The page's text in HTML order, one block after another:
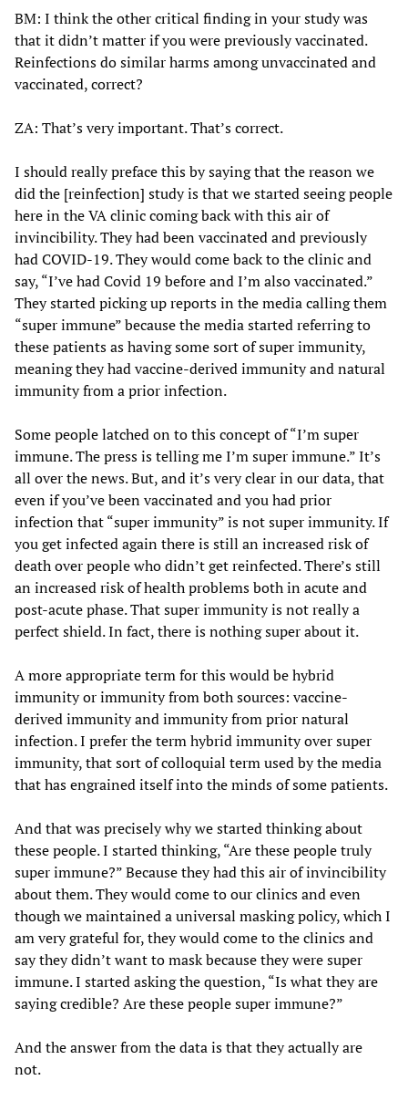
BM: I think the other critical finding in your study was
that it didn’t matter if you were previously vaccinated.
Reinfections do similar harms among unvaccinated and
vaccinated, correct?
ZA: That’s very important. That’s correct.
I should really preface this by saying that the reason we
did the [reinfection] study is that we started seeing people
here in the VA clinic coming back with this air of
invincibility. They had been vaccinated and previously
had COVID-19. They would come back to the clinic and
say, “I’ve had Covid 19 before and I’m also vaccinated.”
They started picking up reports in the media calling them
“super immune” because the media started referring to
these patients as having some sort of super immunity,
meaning they had vaccine-derived immunity and natural
immunity from a prior infection.
Some people latched on to this concept of “I’m super
immune. The press is telling me I’m super immune.” It’s
all over the news. But, and it’s very clear in our data, that
even if you’ve been vaccinated and you had prior
infection that “super immunity” is not super immunity. If
you get infected again there is still an increased risk of
death over people who didn’t get reinfected. There’s still
an increased risk of health problems both in acute and
post-acute phase. That super immunity is not really a
perfect shield. In fact, there is nothing super about it.
A more appropriate term for this would be hybrid
immunity or immunity from both sources: vaccine-
derived immunity and immunity from prior natural
infection. I prefer the term hybrid immunity over super
immunity, that sort of colloquial term used by the media
that has engrained itself into the minds of some patients.
And that was precisely why we started thinking about
these people. I started thinking, “Are these people truly
super immune?” Because they had this air of invincibility
about them. They would come to our clinics and even
though we maintained a universal masking policy, which I
am very grateful for, they would come to the clinics and
say they didn’t want to mask because they were super
immune. I started asking the question, “Is what they are
saying credible? Are these people super immune?”
And the answer from the data is that they actually are
not.